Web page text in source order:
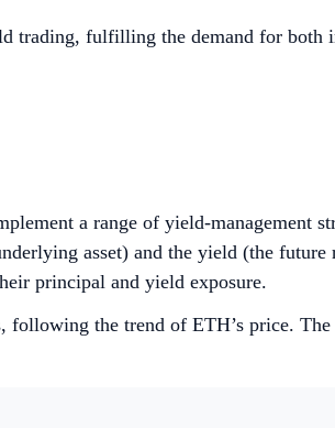
trading, fulfilling the demand for
a range of yield-management
asset) and the yield (the
principal and yield exposure.
the trend of ETH’s price.